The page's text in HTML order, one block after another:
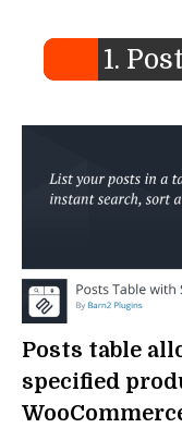
1.
Posts table
specified